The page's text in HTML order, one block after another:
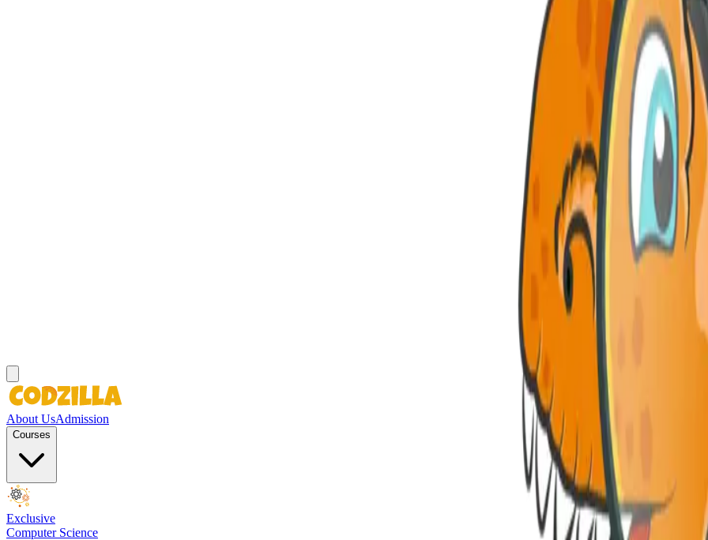
About UsAdmission
Courses
Exclusive
Computer Science